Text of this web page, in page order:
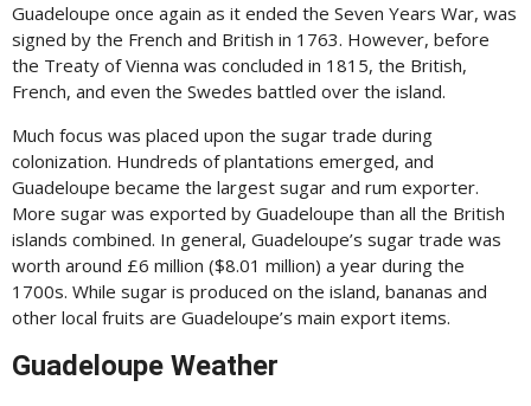
Guadeloupe once again as it ended the Seven Years War, was
signed by the French and British in 1763. However, before
the Treaty of Vienna was concluded in 1815, the British,
French, and even the Swedes battled over the island.
Much focus was placed upon the sugar trade during
colonization. Hundreds of plantations emerged, and
Guadeloupe became the largest sugar and rum exporter.
More sugar was exported by Guadeloupe than all the British
islands combined. In general, Guadeloupe’s sugar trade was
worth around £6 million ($8.01 million) a year during the
1700s. While sugar is produced on the island, bananas and
other local fruits are Guadeloupe’s main export items.
Guadeloupe Weather